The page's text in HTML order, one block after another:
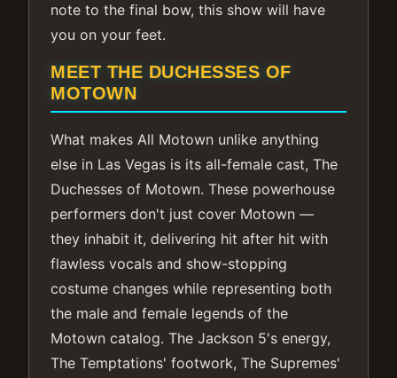
note to the final bow, this show will have
you on your feet.
MEET THE DUCHESSES OF
MOTOWN
What makes All Motown unlike anything
else in Las Vegas is its all-female cast, The
Duchesses of Motown. These powerhouse
performers don't just cover Motown —
they inhabit it, delivering hit after hit with
flawless vocals and show-stopping
costume changes while representing both
the male and female legends of the
Motown catalog. The Jackson 5's energy,
The Temptations' footwork, The Supremes'